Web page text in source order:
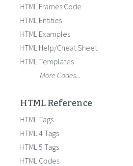
HTML Frames Code
HTML Entities
HTML Examples
HTML Help/Cheat Sheet
HTML Templates
More Codes...
HTML Reference
HTML Tags
HTML 4 Tags
HTML 5 Tags
HTML Codes